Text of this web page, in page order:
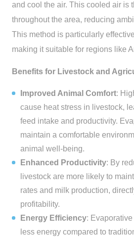
and cool the air. This cooled air is
throughout the area, reducing
This method is particularly
making it suitable for regions like
Benefits for Livestock and
Improved Animal Comfort:
cause heat stress in livestock,
feed intake and productivity.
maintain a comfortable
animal well-being.
Enhanced Productivity: By
livestock are more likely to
rates and milk production,
profitability.
Energy Efficiency:
less energy compared to